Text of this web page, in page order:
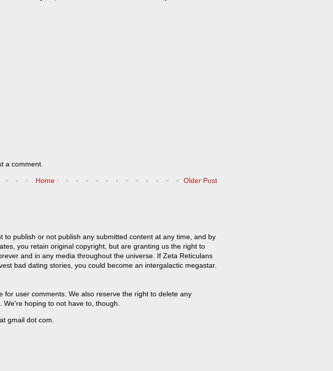
a comment.
Older Post
Home
to publish or not publish any submitted content at any time, and by
you retain original copyright, but are granting us the right to
and in any media throughout the universe. If Zeta Reticulans
bad dating stories, you could become an intergalactic megastar.
for user comments. We also reserve the right to delete any
hoping to not have to, though.
gmail dot com.